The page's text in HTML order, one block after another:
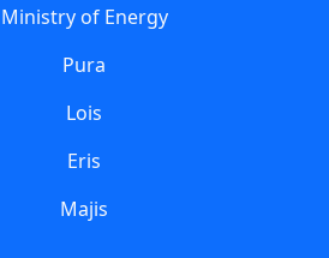
Ministry of Energy
Pura
Lois
Eris
Majis